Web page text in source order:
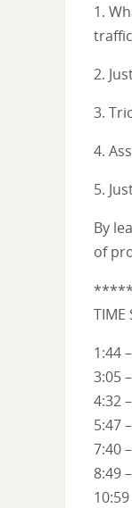
1.
2.
3.
4.
5.
By
of
TIME
1:44
3:05
4:32
5:47
7:40
8:49